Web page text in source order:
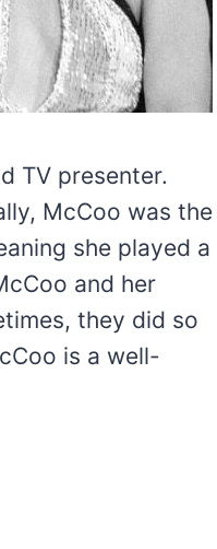
TV presenter.
McCoo was the
she played a
and her
they did so
is a well-